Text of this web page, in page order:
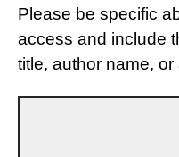
Please be specific
access and include
title, author name,